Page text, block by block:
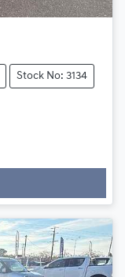
Stock No: 3134